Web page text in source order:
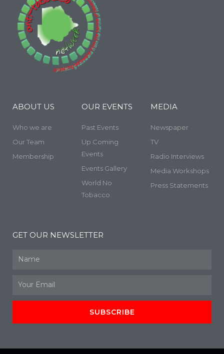
ABOUT US
Who we are
Our Team
Membership
OUR EVENTS
Past Events
Up Coming
Events
Events Gallery
World No
Tobacco
MEDIA
Newspaper
TV
Radio Interviews
Media Workshops
Press Statements
GET OUR NEWSLETTER
SUBSCRIBE